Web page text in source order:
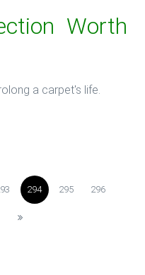
Worth
a carpet's life.
294 295 296